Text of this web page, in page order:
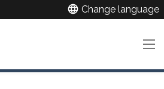
language Change language